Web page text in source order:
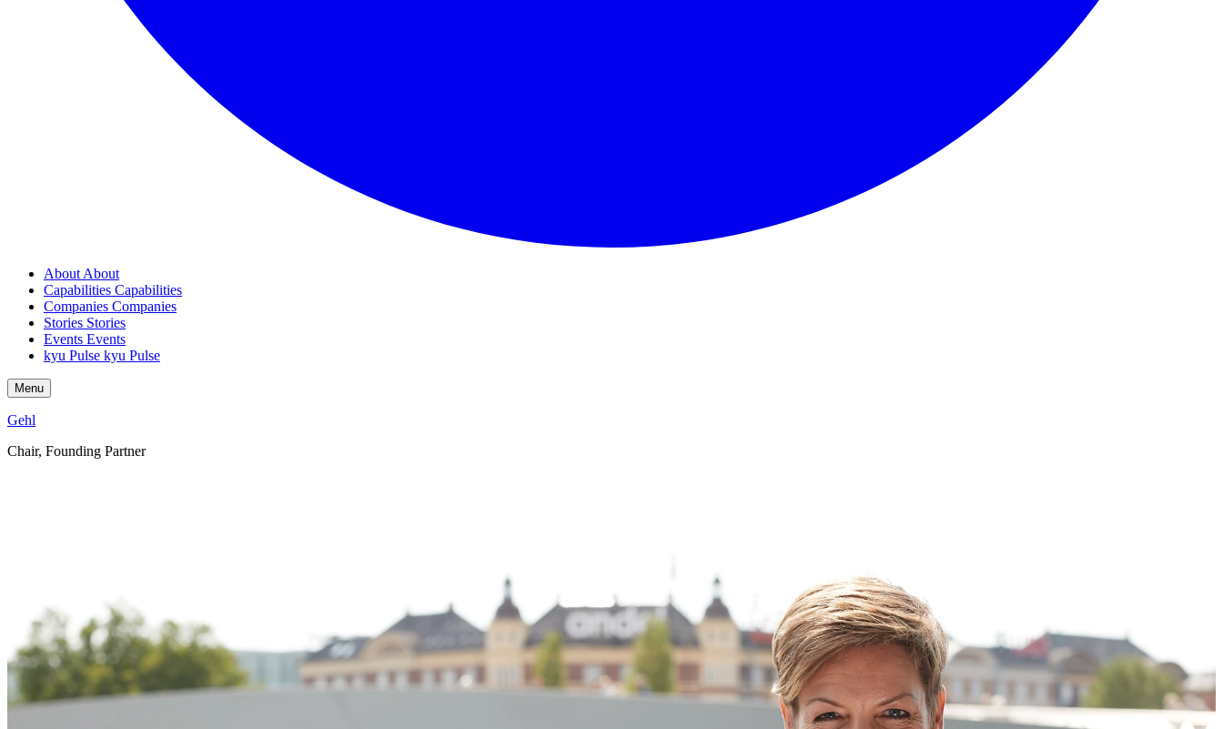
About About
Capabilities Capabilities
Companies Companies
Stories Stories
Events Events
kyu Pulse kyu Pulse
Menu
Gehl
Chair, Founding Partner